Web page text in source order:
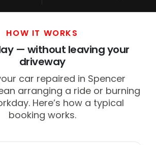
HOW IT WORKS
— without leaving your
driveway
car repaired in Spencer
arranging a ride or burning
Here’s how a typical
booking works.